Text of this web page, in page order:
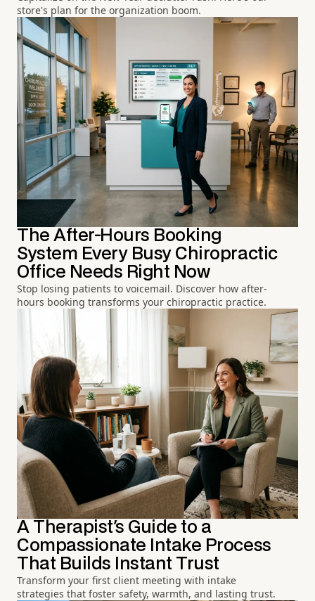
store's plan for the organization boom.
The After-Hours Booking
System Every Busy Chiropractic
Office Needs Right Now
Stop losing patients to voicemail. Discover how after-
hours booking transforms your chiropractic practice.
A Therapist's Guide to a
Compassionate Intake Process
That Builds Instant Trust
Transform your first client meeting with intake
strategies that foster safety, warmth, and lasting trust.